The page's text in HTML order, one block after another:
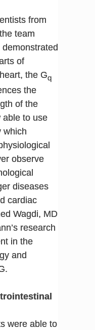
from
team
of
the Gq
the
of the
able to use
which
observe
diseases
cardiac
Wagdi, MD
research
in the
and
were able to